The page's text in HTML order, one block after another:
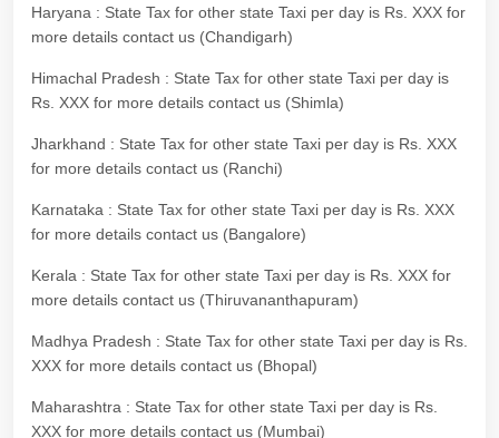
Haryana : State Tax for other state Taxi per day is Rs. XXX for
more details contact us (Chandigarh)
Himachal Pradesh : State Tax for other state Taxi per day is
Rs. XXX for more details contact us (Shimla)
Jharkhand : State Tax for other state Taxi per day is Rs. XXX
for more details contact us (Ranchi)
Karnataka : State Tax for other state Taxi per day is Rs. XXX
for more details contact us (Bangalore)
Kerala : State Tax for other state Taxi per day is Rs. XXX for
more details contact us (Thiruvananthapuram)
Madhya Pradesh : State Tax for other state Taxi per day is Rs.
XXX for more details contact us (Bhopal)
Maharashtra : State Tax for other state Taxi per day is Rs.
XXX for more details contact us (Mumbai)